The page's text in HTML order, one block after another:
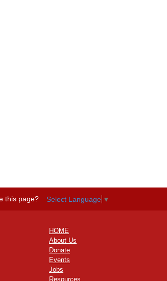
this page? Select Language ▼
HOME
About Us
Donate
Events
Jobs
Resources